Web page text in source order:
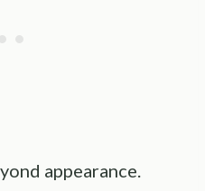
appearance.